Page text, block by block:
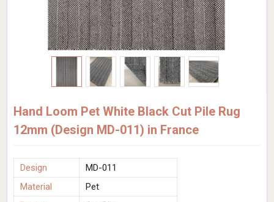
Hand Loom Pet White Black Cut Pile Rug
12mm (Design MD-011) in France
Design
MD-011
Material
Pet